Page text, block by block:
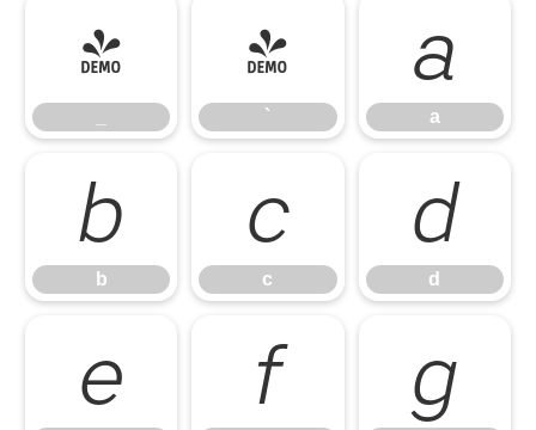
_ `
`
a
a
b
b
c
c
d
d
e f g